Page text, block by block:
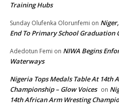
Training Hubs
Sunday Olufenka Olorunfemi on
End To Primary School Graduation
Adedotun Femi on NIWA Begins
Waterways
Nigeria Tops Medals Table At 14th
Championship – Glow Voices on
14th African Arm Wresting